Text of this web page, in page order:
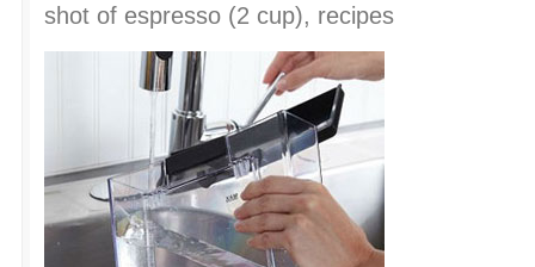
shot of espresso (2 cup), recipes